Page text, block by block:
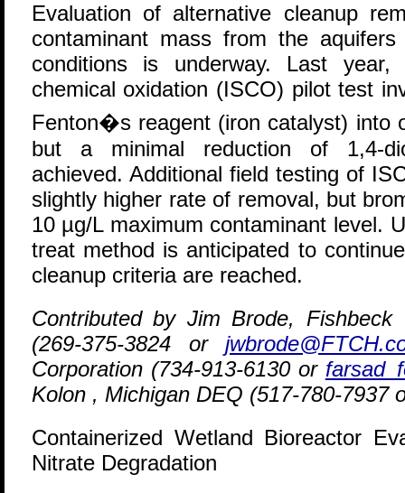
Evaluation of alternative cleanup
contaminant mass from the
conditions is underway. Last
chemical oxidation (ISCO) pilot test
Fenton�s reagent (iron catalyst) into
but a minimal reduction of 1,4-
achieved. Additional field testing of
slightly higher rate of removal, but
10 µg/L maximum contaminant level.
treat method is anticipated to
cleanup criteria are reached.
Contributed by Jim Brode,
(269-375-3824 or
Corporation (734-913-6130 or
Kolon , Michigan DEQ (517-780-7937
Containerized Wetland Bioreactor
Nitrate Degradation